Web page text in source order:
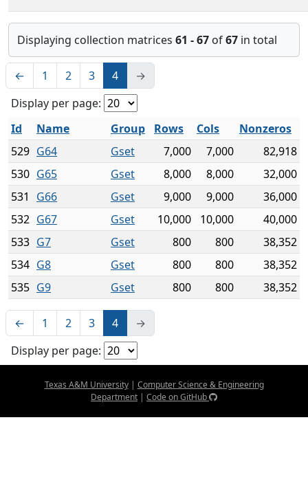
Displaying collection matrices 61 - 67 of67 in total
← 1 2 3 4
→
Display per page:
Id
Name Group Rows Cols
Nonzeros
529 G64 Gset 7,000 7,000
82,918
530 G65 Gset 8,000 8,000
32,000
531
G66 Gset 9,000 9,000
36,000
532 G67 Gset 10,000 10,000
40,000
533 G7 Gset 800 800
38,352
534 G8 Gset 800 800
38,352
535 G9 Gset 800 800 38,352
← 1 2 3 4
→
Display per page:
Texas A&M University| Computer Science & Engineering
Department | Code on GitHub